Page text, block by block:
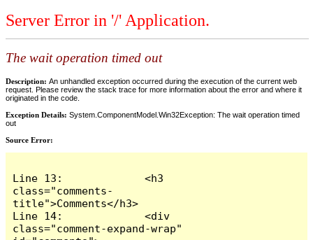
Server Error in '/' Application.
The wait operation timed out
Description: An unhandled exception occurred during the execution of the current web
request. Please review the stack trace for more information about the error and where it
originated in the code.
Exception Details: System.ComponentModel.Win32Exception: The wait operation timed
out
Source Error:
Line 13:             <h3
class="comments-
title">Comments</h3>
Line 14:             <div
class="comment-expand-wrap"